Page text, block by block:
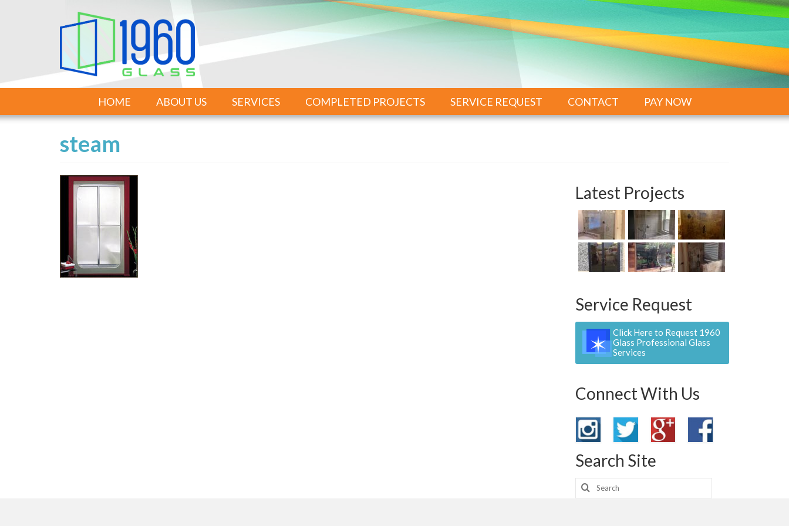
HOME ABOUT US SERVICES COMPLETED PROJECTS SERVICE REQUEST CONTACT PAY NOW
steam
Latest Projects
Service Request
Click Here to Request 1960
Glass Professional Glass
Services
Connect With Us
Search Site
Search
for: